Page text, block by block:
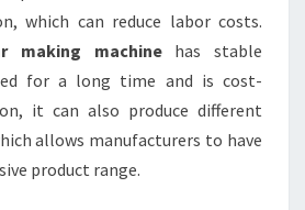
which can reduce labor costs.
making machinehas stable
for a long time and is cost-
it can also produce different
allows manufacturers to have
product range.